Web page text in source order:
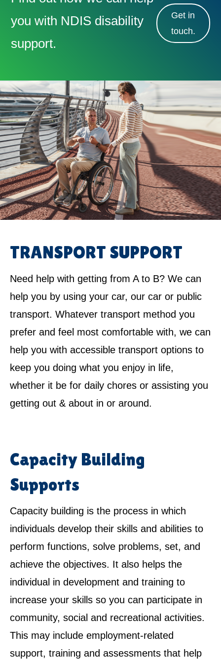
you with NDIS disability
support.
Get in
touch.
TRANSPORT SUPPORT
Need help with getting from A to B? We can
help you by using your car, our car or public
transport. Whatever transport method you
prefer and feel most comfortable with, we can
help you with accessible transport options to
keep you doing what you enjoy in life,
whether it be for daily chores or assisting you
getting out & about in or around.
Capacity Building
Supports
Capacity building is the process in which
individuals develop their skills and abilities to
perform functions, solve problems, set, and
achieve the objectives. It also helps the
individual in development and training to
increase your skills so you can participate in
community, social and recreational activities.
This may include employment-related
support, training and assessments that help